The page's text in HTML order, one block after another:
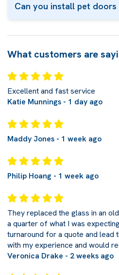
Can you install pet doors
What customers are
Excellent and fast service
Katie Munnings - 1 day ago
Maddy Jones - 1 week ago
Philip Hoang - 1 week ago
They replaced the glass in an
a quarter of what I was
turnaround for a quote and lead
with my experience and would
Veronica Drake - 2 weeks ago